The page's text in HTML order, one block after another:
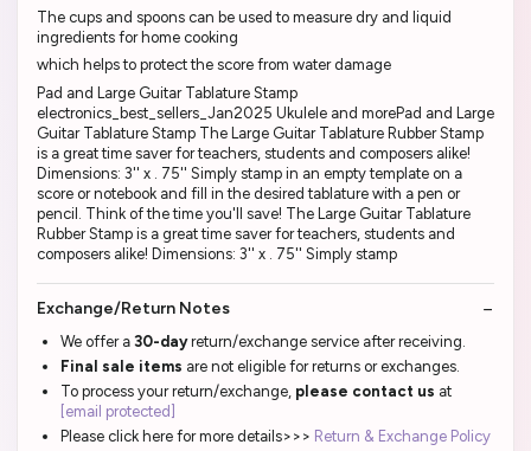
The cups and spoons can be used to measure dry and liquid
ingredients for home cooking
which helps to protect the score from water damage
Pad and Large Guitar Tablature Stamp
electronics_best_sellers_Jan2025 Ukulele and morePad and Large
Guitar Tablature Stamp The Large Guitar Tablature Rubber Stamp
is a great time saver for teachers, students and composers alike!
Dimensions: 3'' x . 75'' Simply stamp in an empty template on a
score or notebook and fill in the desired tablature with a pen or
pencil. Think of the time you'll save! The Large Guitar Tablature
Rubber Stamp is a great time saver for teachers, students and
composers alike! Dimensions: 3'' x . 75'' Simply stamp
Exchange/Return Notes
We offer a 30-dayreturn/exchange service after receiving.
Final sale items are not eligible for returns or exchanges.
To process your return/exchange, please contact us at
[email protected]
Please click here for more details>>> Return & Exchange Policy